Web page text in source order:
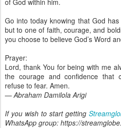
of God within him.
Go into today knowing that God
but to one of faith, courage, and
you choose to believe God’s Word
Prayer:
Lord, thank You for being with me
the courage and confidence that
refuse to fear. Amen.
— Abraham Damilola Arigi
If you wish to start getting
WhatsApp group: https://